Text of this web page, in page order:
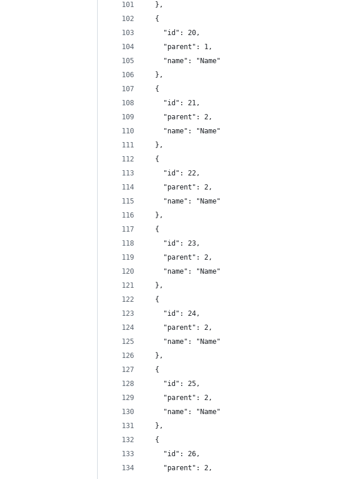
  },
  {
    "id": 20,
    "parent": 1,
    "name": "Name"
  },
  {
    "id": 21,
    "parent": 2,
    "name": "Name"
  },
  {
    "id": 22,
    "parent": 2,
    "name": "Name"
  },
  {
    "id": 23,
    "parent": 2,
    "name": "Name"
  },
  {
    "id": 24,
    "parent": 2,
    "name": "Name"
  },
  {
    "id": 25,
    "parent": 2,
    "name": "Name"
  },
  {
    "id": 26,
    "parent": 2,